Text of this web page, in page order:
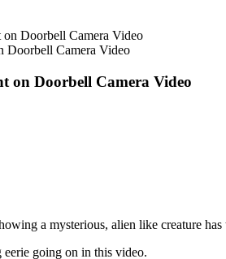
Doorbell Camera Video
on Doorbell Camera Video
a mysterious, alien like creature
going on in this video.